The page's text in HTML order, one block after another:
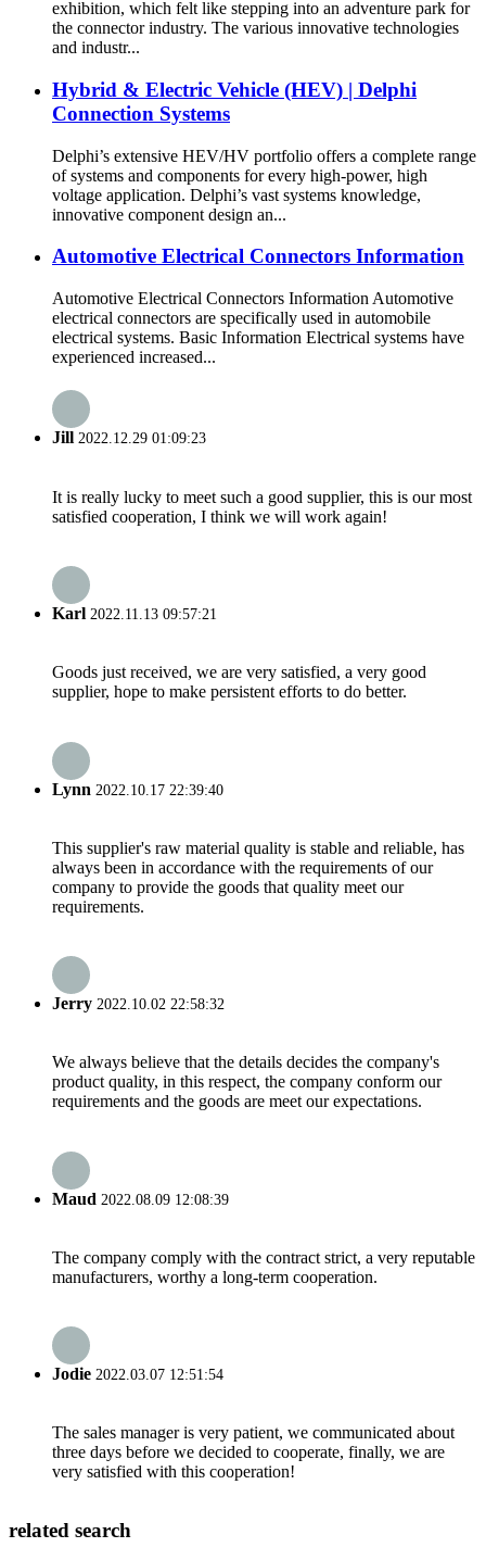
exhibition, which felt like stepping into an adventure park for
the connector industry. The various innovative technologies
and industr...
Hybrid & Electric Vehicle (HEV) | Delphi
Connection Systems
Delphi’s extensive HEV/HV portfolio offers a complete range
of systems and components for every high-power, high
voltage application. Delphi’s vast systems knowledge,
innovative component design an...
Automotive Electrical Connectors Information
Automotive Electrical Connectors Information Automotive
electrical connectors are specifically used in automobile
electrical systems. Basic Information Electrical systems have
experienced increased...
Jill 2022.12.29 01:09:23
It is really lucky to meet such a good supplier, this is our most
satisfied cooperation, I think we will work again!
Karl 2022.11.13 09:57:21
Goods just received, we are very satisfied, a very good
supplier, hope to make persistent efforts to do better.
Lynn 2022.10.17 22:39:40
This supplier's raw material quality is stable and reliable, has
always been in accordance with the requirements of our
company to provide the goods that quality meet our
requirements.
Jerry 2022.10.02 22:58:32
We always believe that the details decides the company's
product quality, in this respect, the company conform our
requirements and the goods are meet our expectations.
Maud 2022.08.09 12:08:39
The company comply with the contract strict, a very reputable
manufacturers, worthy a long-term cooperation.
Jodie 2022.03.07 12:51:54
The sales manager is very patient, we communicated about
three days before we decided to cooperate, finally, we are
very satisfied with this cooperation!
related search